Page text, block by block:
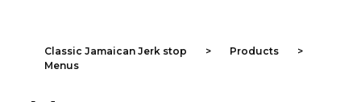
Classic Jamaican Jerk stop > Products
>
Menus